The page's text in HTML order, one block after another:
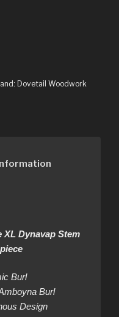
Dovetail Woodwork
Dynavap Stem
Burl
Burl
Design